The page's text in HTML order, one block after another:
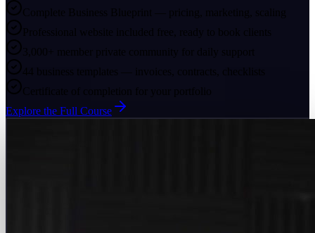
Complete Business Blueprint — pricing, marketing, scaling
Professional website included free, ready to book clients
3,000+ member private community for daily support
44 business templates — invoices, contracts, checklists
Certificate of completion for your portfolio
Explore the Full Course